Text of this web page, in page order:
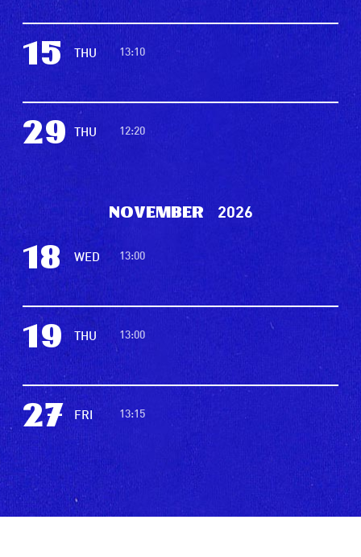
15 THU 13:10
29 THU 12:20
November 2026
18 WED 13:00
19 THU 13:00
27 FRI 13:15